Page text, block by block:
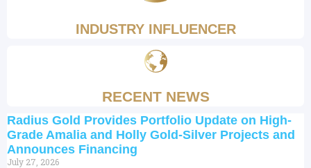
INDUSTRY INFLUENCER
RECENT NEWS
Radius Gold Provides Portfolio Update on High-
Grade Amalia and Holly Gold-Silver Projects and
Announces Financing
July 27, 2026